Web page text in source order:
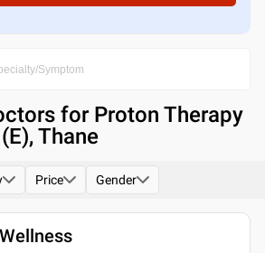
for Proton Therapy
Thane
Price Gender